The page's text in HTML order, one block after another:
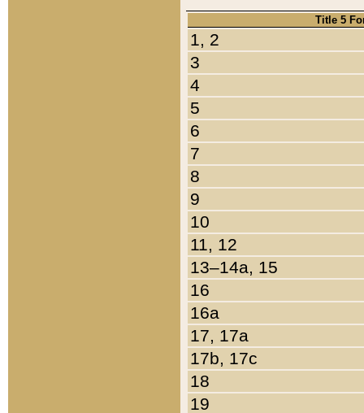
Title 5
1, 2
3
4
5
6
7
8
9
10
11, 12
13–14a, 15
16
16a
17, 17a
17b, 17c
18
19